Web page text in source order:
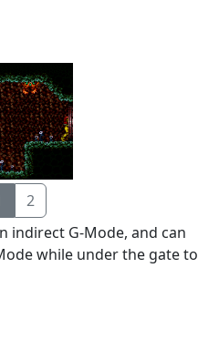
2
indirect G-Mode, and can
while under the gate to